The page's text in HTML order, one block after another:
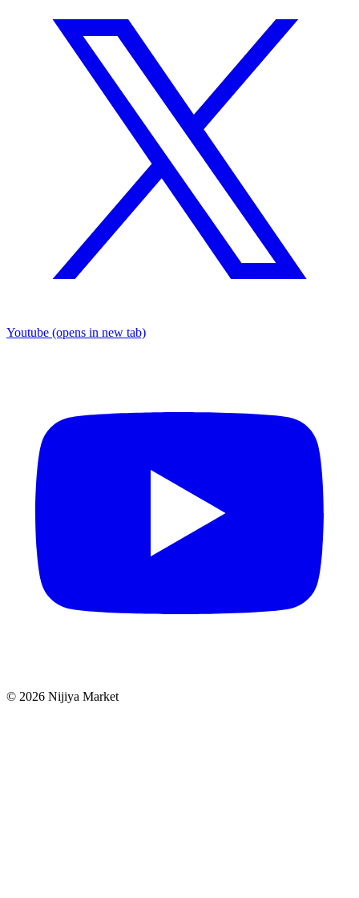
Youtube (opens in new tab)
© 2026 Nijiya Market